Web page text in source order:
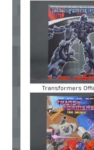
Transformers Offic